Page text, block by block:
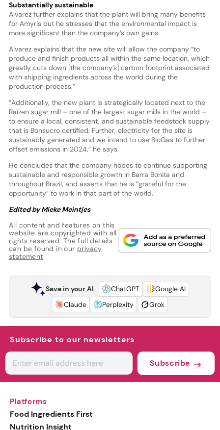
Substantially sustainable
Alvarez further explains that the plant will bring many benefits
for Amyris but he stresses that the environmental impact is
more significant than the company’s own gains.
Alvarez explains that the new site will allow the company “to
produce and finish products all within the same location, which
greatly cuts down [the company’s] carbon footprint associated
with shipping ingredients across the world during the
production process.”
“Additionally, the new plant is strategically located next to the
Raízen sugar mill – one of the largest sugar mills in the world –
to ensure a local, consistent, and sustainable feedstock supply
that is Bonsucro certified. Further, electricity for the site is
sustainably generated and we intend to use BioGas to further
offset emissions in 2024,” he says.
He concludes that the company hopes to continue supporting
sustainable and responsible growth in Barra Bonita and
throughout Brazil, and asserts that he is “grateful for the
opportunity” to work in that part of the world.
Edited by Mieke Meintjes
All content and features on this
website are copyrighted with all
rights reserved. The full details
can be found in our privacy
statement
Save in your AI ChatGPT
Google AI
Claude
Perplexity Grok
Subscribe to our newsletters
Subscribe
Platforms
Food Ingredients First
Nutrition Insight